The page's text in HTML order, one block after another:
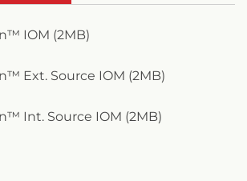
IOM (2MB)
Ext. Source IOM (2MB)
Int. Source IOM (2MB)